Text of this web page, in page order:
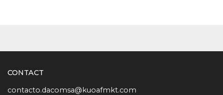
CONTACT
contacto.dacomsa@kuoafmkt.com